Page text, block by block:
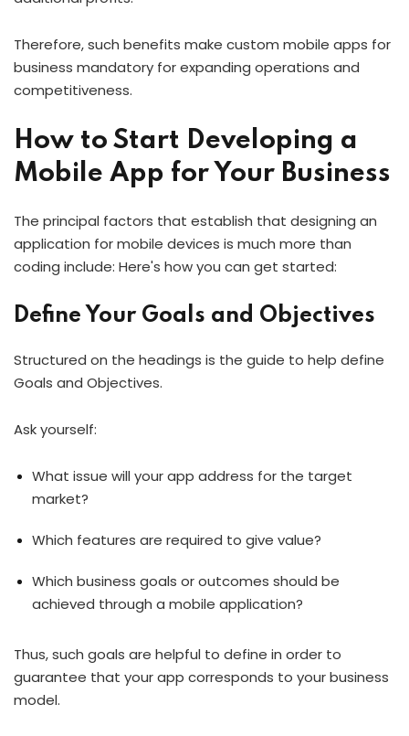
Therefore, such benefits make custom mobile apps for
business mandatory for expanding operations and
competitiveness.
How to Start Developing a
Mobile App for Your Business
The principal factors that establish that designing an
application for mobile devices is much more than
coding include: Here's how you can get started:
Define Your Goals and Objectives
Structured on the headings is the guide to help define
Goals and Objectives.
Ask yourself:
What issue will your app address for the target
market?
Which features are required to give value?
Which business goals or outcomes should be
achieved through a mobile application?
Thus, such goals are helpful to define in order to
guarantee that your app corresponds to your business
model.